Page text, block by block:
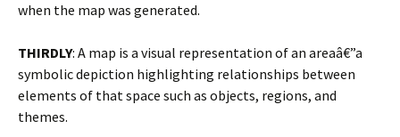
when the map was generated.
THIRDLY: A map is a visual representation of an areaâ€”a
symbolic depiction highlighting relationships between
elements of that space such as objects, regions, and
themes.